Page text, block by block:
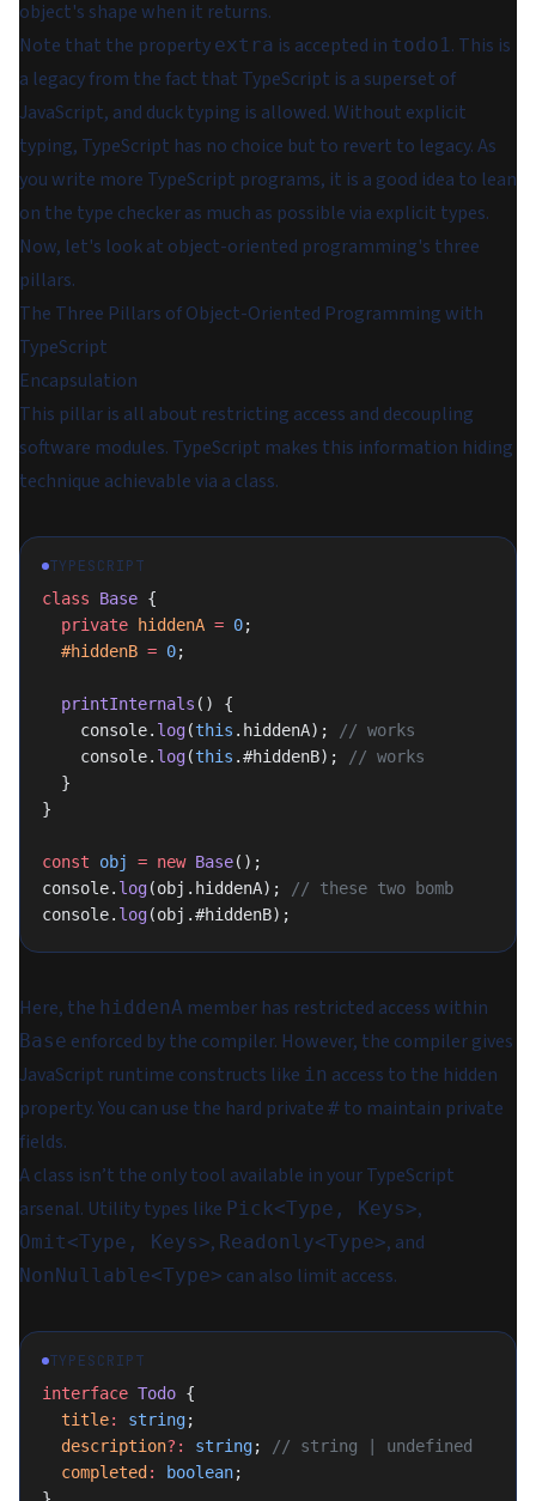
object's shape when it returns.
Note that the property extra is accepted in todo1. This is
a legacy from the fact that TypeScript is a superset of
JavaScript, and duck typing is allowed. Without explicit
typing, TypeScript has no choice but to revert to legacy. As
you write more TypeScript programs, it is a good idea to lean
on the type checker as much as possible via explicit types.
Now, let's look at object-oriented programming's three
pillars.
The Three Pillars of Object-Oriented Programming with
TypeScript
Encapsulation
This pillar is all about restricting access and decoupling
software modules. TypeScript makes this information hiding
technique achievable via a class.
TYPESCRIPT
class Base {
  private
hiddenA = 0;
  #hiddenB
= 0;
  printInternals
() {
    console.
log(this .hiddenA);
// works
    console.
log(this .#hiddenB);
// works
  }
}
const obj = new Base();
console. log(obj.hiddenA);
// these two bomb
console. log(obj.#hiddenB);
Here, the hiddenA member has restricted access within
Base enforced by the compiler. However, the compiler gives
JavaScript runtime constructs like in access to the hidden
property. You can use the hard private # to maintain private
fields.
A class isn’t the only tool available in your TypeScript
arsenal. Utility types like Pick<Type, Keys>,
Omit<Type, Keys>, Readonly<Type>, and
NonNullable<Type> can also limit access.
TYPESCRIPT
interface Todo {
  title
: string;
  description
?: string;
// string | undefined
  completed
: boolean;